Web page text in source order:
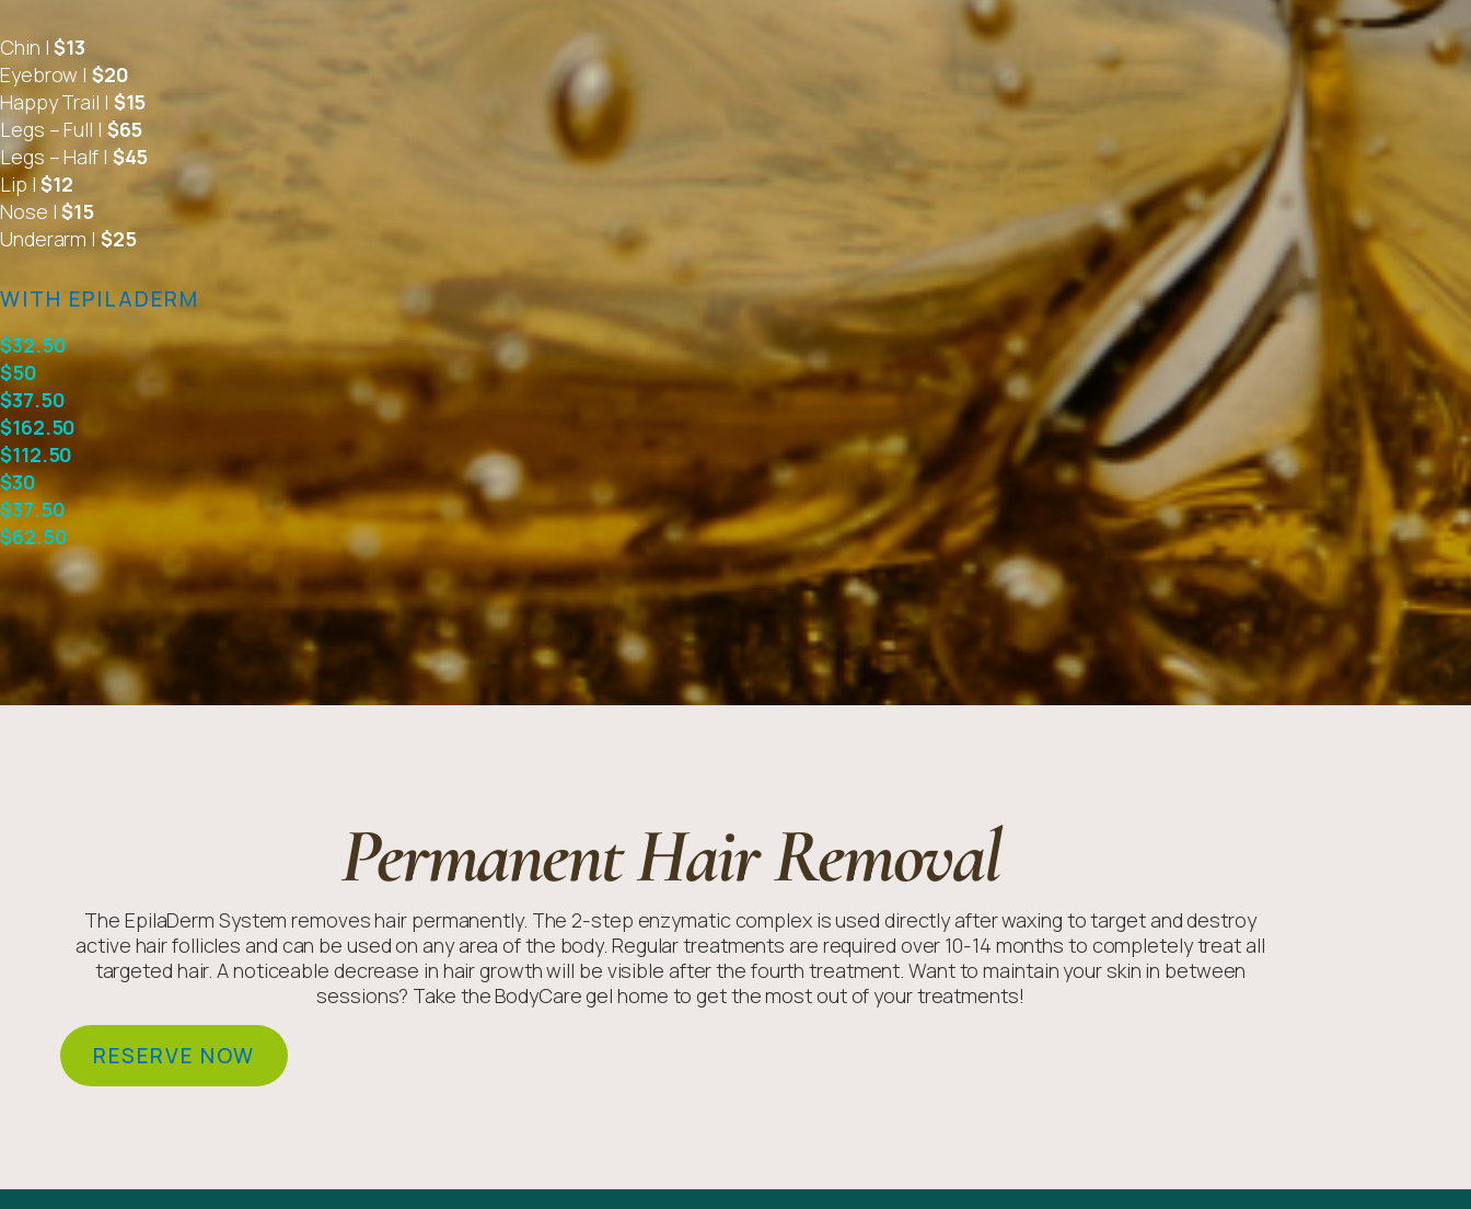
Chin |$13
Eyebrow | $20
Happy Trail | $15
Legs – Full | $65
Legs – Half | $45
Lip |$12
Nose |$15
Underarm | $25
WITH EPILADERM
$32.50
$50
$37.50
$162.50
$112.50
$30
$37.50
$62.50
Permanent Hair Removal
The EpilaDerm System removes hair permanently. The 2-step enzymatic complex is used directly after waxing to target and destroy
active hair follicles and can be used on any area of the body. Regular treatments are required over 10-14 months to completely treat all
targeted hair. A noticeable decrease in hair growth will be visible after the fourth treatment. Want to maintain your skin in between
sessions? Take the BodyCare gel home to get the most out of your treatments!
RESERVE NOW